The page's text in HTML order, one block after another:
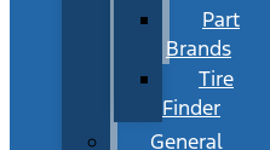
Part
Brands
Tire
Finder
General